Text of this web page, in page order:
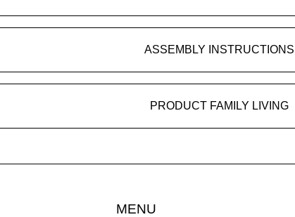
ASSEMBLY INSTRUCTIONS
PRODUCT FAMILY LIVING
MENU